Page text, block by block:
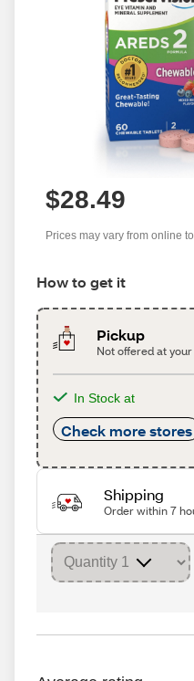
$28.49
Prices may vary from online
How to get it
Pickup
Not offered at
In Stock at
Check more stores
Shipping
Order within 7